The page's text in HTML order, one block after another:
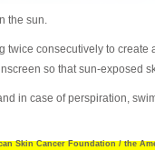
the sun.
twice consecutively to create
so that sun-exposed
in case of perspiration,
Skin Cancer Foundation / the